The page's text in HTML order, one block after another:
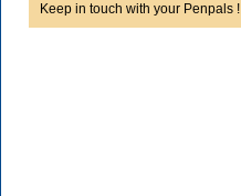
Keep in touch with your Penpals !